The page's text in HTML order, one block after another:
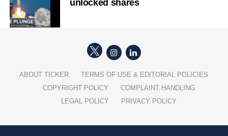
unlocked shares
ABOUT TICKER
TERMS OF USE & EDITORIAL POLICIES
COPYRIGHT POLICY
COMPLAINT HANDLING
LEGAL POLICY
PRIVACY POLICY